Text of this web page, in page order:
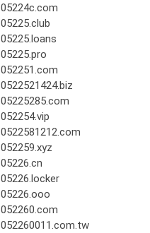
05224c.com
05225.club
05225.loans
05225.pro
052251.com
0522521424.biz
05225285.com
052254.vip
0522581212.com
052259.xyz
05226.cn
05226.locker
05226.ooo
052260.com
052260011.com.tw